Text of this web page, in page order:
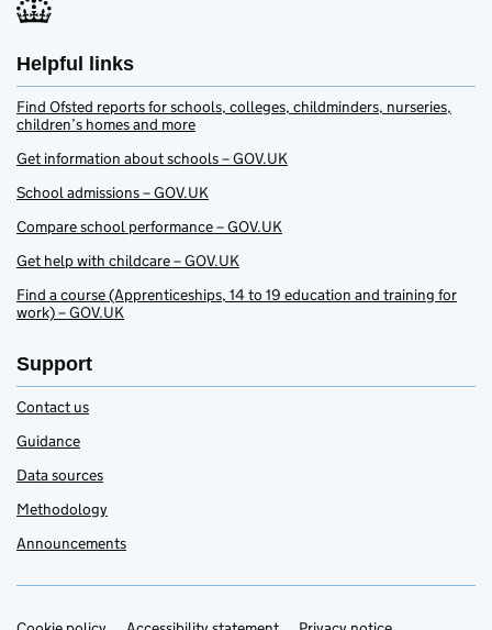
Helpful links
Find Ofsted reports for schools, colleges, childminders, nurseries,
children’s homes and more
Get information about schools – GOV.UK
School admissions – GOV.UK
Compare school performance – GOV.UK
Get help with childcare – GOV.UK
Find a course (Apprenticeships, 14 to 19 education and training for
work) – GOV.UK
Support
Contact us
Guidance
Data sources
Methodology
Announcements